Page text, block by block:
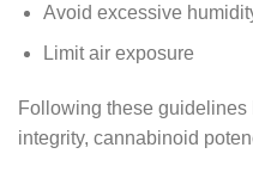
Avoid excessive
Limit air exposure
Following these guidelines
integrity, cannabinoid